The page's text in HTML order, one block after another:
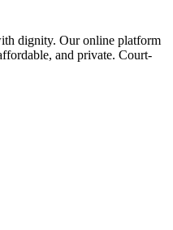
dignity. Our online platform
and private. Court-